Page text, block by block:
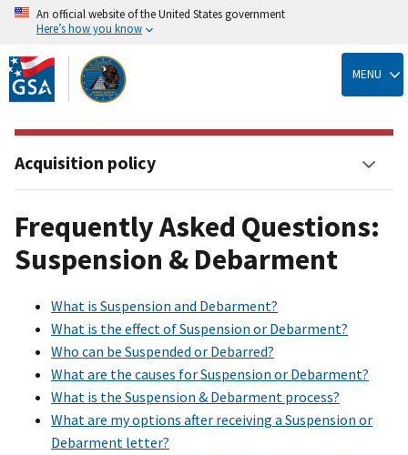
Skip
to
main
content
An official website of the United States government
Here’s how you know
MENU
Frequently Asked Questions:
Suspension & Debarment
What is Suspension and Debarment?
What is the effect of Suspension or Debarment?
Who can be Suspended or Debarred?
What are the causes for Suspension or Debarment?
What is the Suspension & Debarment process?
What are my options after receiving a Suspension or
Debarment letter?
Acquisition policy